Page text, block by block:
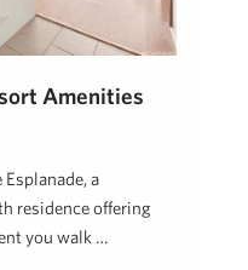
Amenities
a
residence offering
you walk …